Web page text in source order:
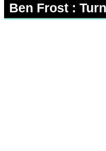
Ben Frost :